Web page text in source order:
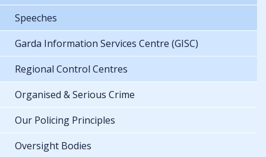
Speeches
Garda Information Services Centre (GISC)
Regional Control Centres
Organised & Serious Crime
Our Policing Principles
Oversight Bodies